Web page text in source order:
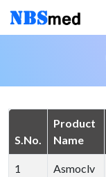
S.No.
Product
Name
1 Asmoclv